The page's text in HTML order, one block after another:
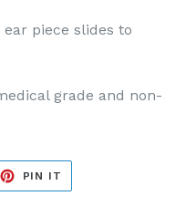
piece slides to
grade and non-
PIN IT
PINTEREST